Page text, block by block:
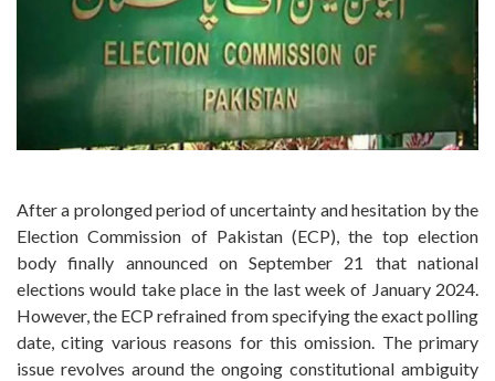
After a prolonged period of uncertainty and hesitation by the
Election Commission of Pakistan (ECP), the top election
body finally announced on September 21 that national
elections would take place in the last week of January 2024.
However, the ECP refrained from specifying the exact polling
date, citing various reasons for this omission. The primary
issue revolves around the ongoing constitutional ambiguity